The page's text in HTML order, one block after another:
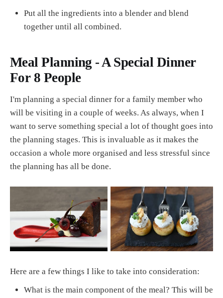
Put all the ingredients into a blender and blend
together until all combined.
Meal Planning - A Special Dinner
For 8 People
I'm planning a special dinner for a family member who
will be visiting in a couple of weeks. As always, when I
want to serve something special a lot of thought goes into
the planning stages. This is invaluable as it makes the
occasion a whole more organised and less stressful since
the planning has all be done.
Here are a few things I like to take into consideration:
What is the main component of the meal? This will be